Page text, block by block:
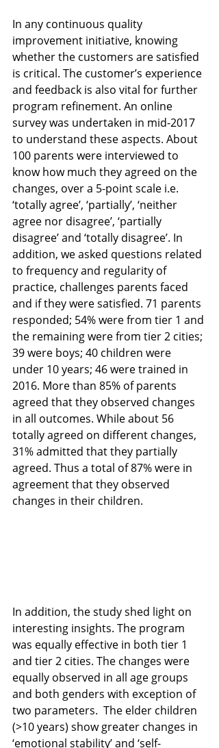
In any continuous quality
improvement initiative, knowing
whether the customers are satisfied
is critical. The customer’s experience
and feedback is also vital for further
program refinement. An online
survey was undertaken in mid-2017
to understand these aspects. About
100 parents were interviewed to
know how much they agreed on the
changes, over a 5-point scale i.e.
‘totally agree’, ‘partially’, ‘neither
agree nor disagree’, ‘partially
disagree’ and ‘totally disagree’. In
addition, we asked questions related
to frequency and regularity of
practice, challenges parents faced
and if they were satisfied. 71 parents
responded; 54% were from tier 1 and
the remaining were from tier 2 cities;
39 were boys; 40 children were
under 10 years; 46 were trained in
2016. More than 85% of parents
agreed that they observed changes
in all outcomes. While about 56
totally agreed on different changes,
31% admitted that they partially
agreed. Thus a total of 87% were in
agreement that they observed
changes in their children.
In addition, the study shed light on
interesting insights. The program
was equally effective in both tier 1
and tier 2 cities. The changes were
equally observed in all age groups
and both genders with exception of
two parameters.  The elder children
(>10 years) show greater changes in
‘emotional stability’ and ‘self-